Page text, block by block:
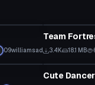
09williamsad
Team
3.4K 18.1 MB
Animation